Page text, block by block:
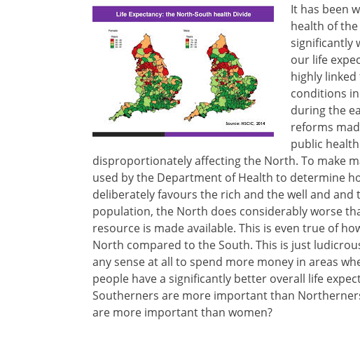
It has been
health of
significantly
our life
highly
conditions
during the
reforms
public
disproportionately affecting the North. To make
used by the Department of Health to determine
deliberately favours the rich and the well and
population, the North does considerably worse
resource is made available. This is even true of
North compared to the South. This is just
any sense at all to spend more money in areas
people have a significantly better overall life
Southerners are more important than
are more important than women?